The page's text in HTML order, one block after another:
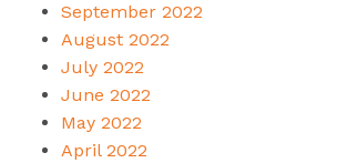
September 2022
August 2022
July 2022
June 2022
May 2022
April 2022